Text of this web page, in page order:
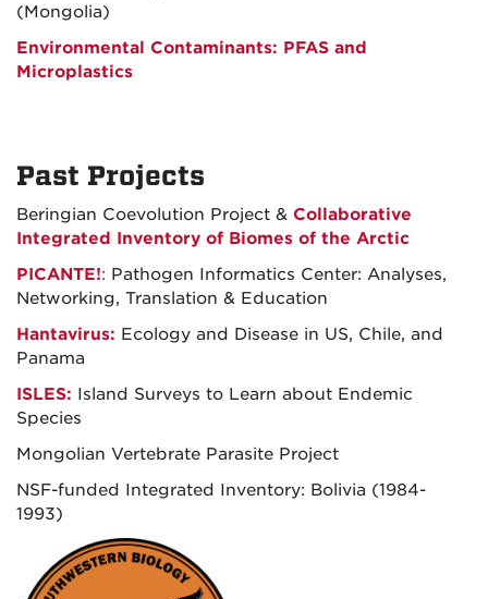
(Mongolia)
Environmental Contaminants: PFAS and
Microplastics
Past Projects
Beringian Coevolution Project & Collaborative
Integrated Inventory of Biomes of the Arctic
PICANTE!: Pathogen Informatics Center: Analyses,
Networking, Translation & Education
Hantavirus: Ecology and Disease in US, Chile, and
Panama
ISLES: Island Surveys to Learn about Endemic
Species
Mongolian Vertebrate Parasite Project
NSF-funded Integrated Inventory: Bolivia (1984-
1993)